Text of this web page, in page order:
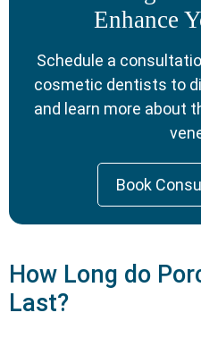
Enhance
Schedule a
cosmetic dentists to
and learn more about
Book
How Long do
Last?